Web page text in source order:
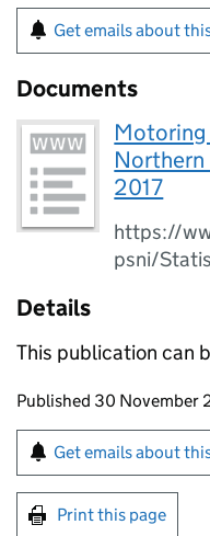
Get emails about
Documents
2017
https://
psni/
Details
This publication can
Updates to this
Published 30 November
Sign up for
Get emails about
Print this page